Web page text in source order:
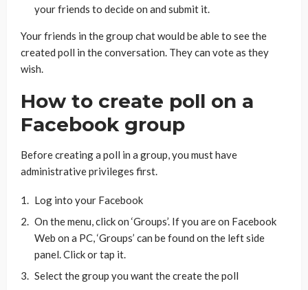
your friends to decide on and submit it.
Your friends in the group chat would be able to see the
created poll in the conversation. They can vote as they
wish.
How to create poll on a
Facebook group
Before creating a poll in a group, you must have
administrative privileges first.
Log into your Facebook
On the menu, click on ‘Groups’. If you are on Facebook
Web on a PC, ‘Groups’ can be found on the left side
panel. Click or tap it.
Select the group you want the create the poll